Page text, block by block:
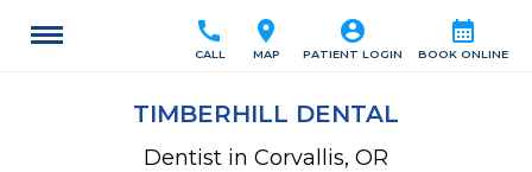
calendar_month
BOOK ONLINE
account_circle
PATIENT LOGIN
location_on
MAP
call
CALL
TIMBERHILL DENTAL
Dentist in Corvallis, OR